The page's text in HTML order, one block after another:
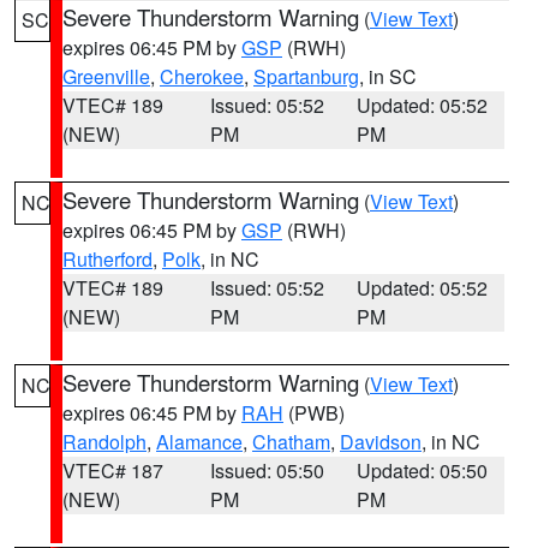
SC Severe Thunderstorm Warning (View Text)
expires 06:45 PM byGSP (RWH)
Greenville, Cherokee, Spartanburg, in SC
VTEC# 189
(NEW)
Issued: 05:52
PM
Updated: 05:52
PM
NC Severe Thunderstorm Warning (View Text)
expires 06:45 PM byGSP (RWH)
Rutherford, Polk, in NC
VTEC# 189
(NEW)
Issued: 05:52
PM
Updated: 05:52
PM
NC Severe Thunderstorm Warning (View Text)
expires 06:45 PM by RAH (PWB)
Randolph, Alamance, Chatham, Davidson, in NC
VTEC# 187
(NEW)
Issued: 05:50
PM
Updated: 05:50
PM